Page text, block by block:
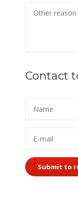
Contact
Submit to